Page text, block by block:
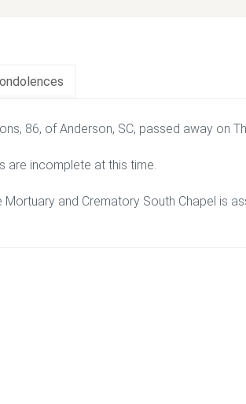
86, of Anderson, SC, passed away on
are incomplete at this time.
Mortuary and Crematory South Chapel is